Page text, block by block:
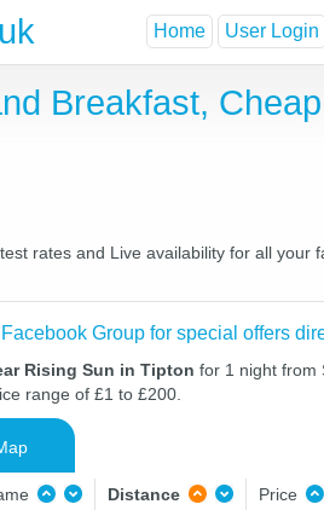
Home User Login
Breakfast,
rates and Live availability for all
Group for special offers
Rising Sun in Tipton for 1 night from
range of £1 to £200.
Distance Price